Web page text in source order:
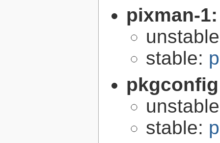
pixman-
stable:
stable: